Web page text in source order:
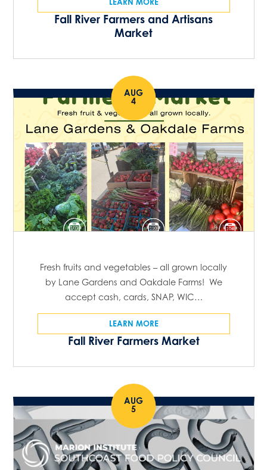
Fall River Farmers and Artisans
Market
AUG
4
Fall River Farmers Market
Fresh fruits and vegetables – all grown locally
by Lane Gardens and Oakdale Farms! We
accept cash, cards, SNAP, WIC…
LEARN MORE
AUG
5